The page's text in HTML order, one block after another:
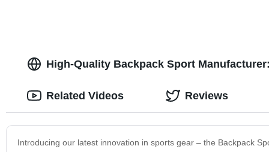
High-Quality Backpack Sport
Introducing our latest innovation in sports gear – the Backpack
Related Videos Reviews